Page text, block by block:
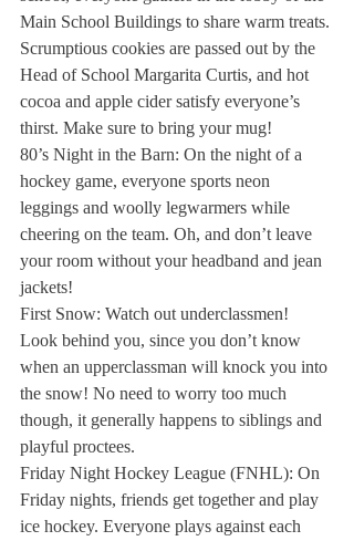
Main School Buildings to share warm treats.
Scrumptious cookies are passed out by the
Head of School Margarita Curtis, and hot
cocoa and apple cider satisfy everyone’s
thirst. Make sure to bring your mug!
80’s Night in the Barn: On the night of a
hockey game, everyone sports neon
leggings and woolly legwarmers while
cheering on the team. Oh, and don’t leave
your room without your headband and jean
jackets!
First Snow: Watch out underclassmen!
Look behind you, since you don’t know
when an upperclassman will knock you into
the snow! No need to worry too much
though, it generally happens to siblings and
playful proctees.
Friday Night Hockey League (FNHL): On
Friday nights, friends get together and play
ice hockey. Everyone plays against each